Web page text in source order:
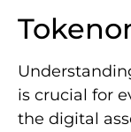
is crucial for
the digital